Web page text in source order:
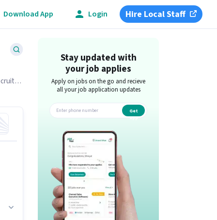
Download App Login Hire Local Staff
Stay updated with
your job applies
Apply on jobs on the go and recieve
all your job application updates
Get
app